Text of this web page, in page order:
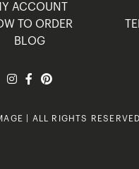
ACCOUNT
TO ORDER
BLOG
| ALL RIGHTS RESERVED